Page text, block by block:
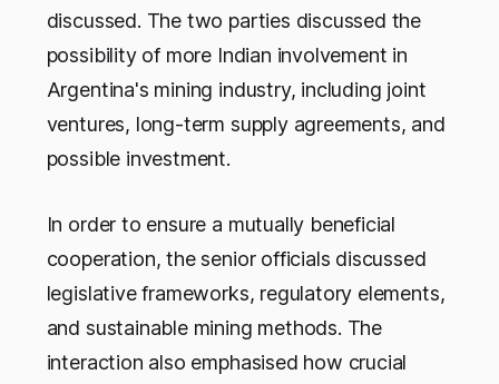
discussed. The two parties discussed the
possibility of more Indian involvement in
Argentina's mining industry, including joint
ventures, long-term supply agreements, and
possible investment.
In order to ensure a mutually beneficial
cooperation, the senior officials discussed
legislative frameworks, regulatory elements,
and sustainable mining methods. The
interaction also emphasised how crucial